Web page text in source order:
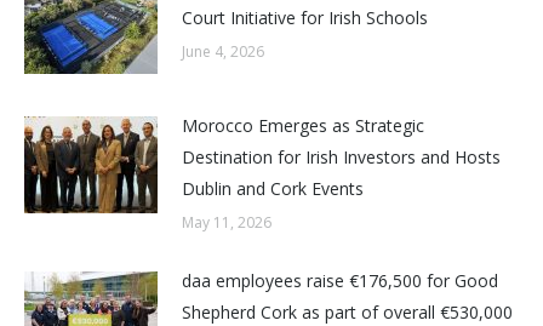
Court Initiative for Irish Schools
June 4, 2026
Morocco Emerges as Strategic
Destination for Irish Investors and Hosts
Dublin and Cork Events
May 11, 2026
daa employees raise €176,500 for Good
Shepherd Cork as part of overall €530,000